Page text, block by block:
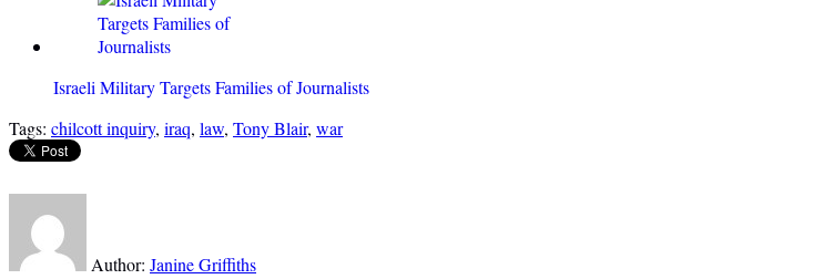
Israeli Military Targets Families of Journalists
Tags: chilcott inquiry, iraq, law, Tony Blair, war
Author: Janine Griffiths